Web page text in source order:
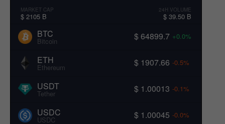
MARKET CAP
$ 2105 B
24H VOLUME
$ 39.50 B
BTC
Bitcoin $ 64899.7 +0.0%
ETH
Ethereum $ 1907.66 -0.5%
USDT
Tether $ 1.00013 -0.1%
USDC
USDC $ 1.00045 -0.0%